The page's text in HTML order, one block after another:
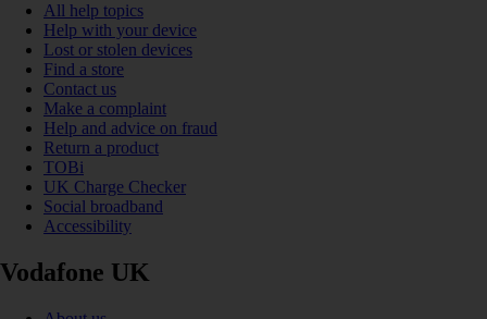
All help topics
Help with your device
Lost or stolen devices
Find a store
Contact us
Make a complaint
Help and advice on fraud
Return a product
TOBi
UK Charge Checker
Social broadband
Accessibility
Vodafone UK